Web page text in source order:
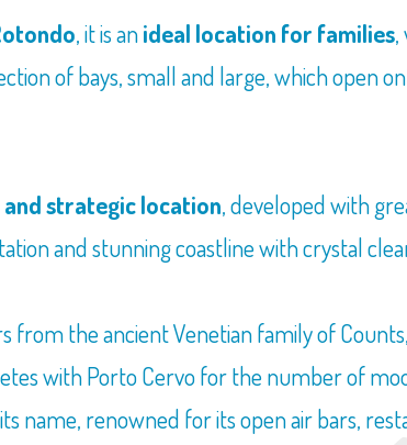
, it is anideal location for families,
of bays, small and large, which open
strategic location, developed with
and stunning coastline with crystal
from the ancient Venetian family of Counts,
with Porto Cervo for the number of
name, renowned for its open air bars,